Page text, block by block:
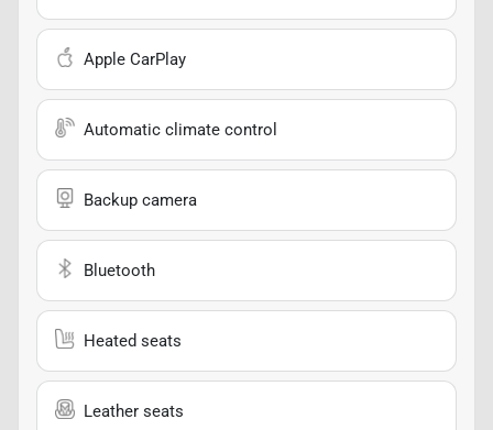
Apple CarPlay
Automatic climate control
Backup camera
Bluetooth
Heated seats
Leather seats